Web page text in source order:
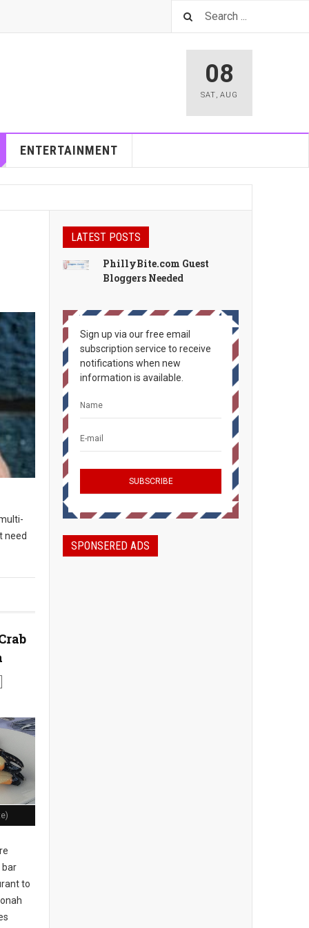
08
SAT, AUG
ENTERTAINMENT
need
bar
to
LATEST POSTS
PhillyBite.com Guest
Bloggers Needed
Sign up via our free email
subscription service to receive
notifications when new
information is available.
SPONSERED ADS